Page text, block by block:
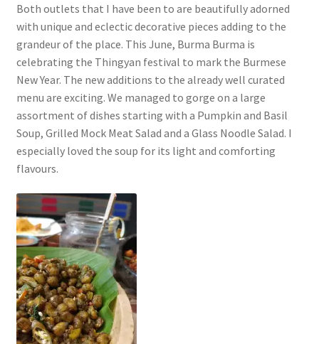
Both outlets that I have been to are beautifully adorned
with unique and eclectic decorative pieces adding to the
grandeur of the place. This June, Burma Burma is
celebrating the Thingyan festival to mark the Burmese
New Year. The new additions to the already well curated
menu are exciting. We managed to gorge on a large
assortment of dishes starting with a Pumpkin and Basil
Soup, Grilled Mock Meat Salad and a Glass Noodle Salad. I
especially loved the soup for its light and comforting
flavours.